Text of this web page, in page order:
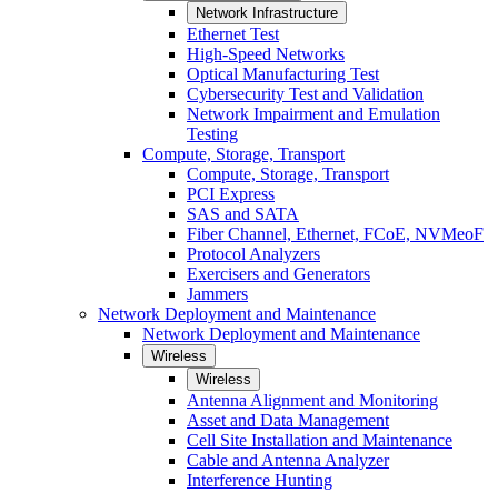
Network Infrastructure
Ethernet Test
High-Speed Networks
Optical Manufacturing Test
Cybersecurity Test and Validation
Network Impairment and Emulation
Testing
Compute, Storage, Transport
Compute, Storage, Transport
PCI Express
SAS and SATA
Fiber Channel, Ethernet, FCoE, NVMeoF
Protocol Analyzers
Exercisers and Generators
Jammers
Network Deployment and Maintenance
Network Deployment and Maintenance
Wireless
Wireless
Antenna Alignment and Monitoring
Asset and Data Management
Cell Site Installation and Maintenance
Cable and Antenna Analyzer
Interference Hunting